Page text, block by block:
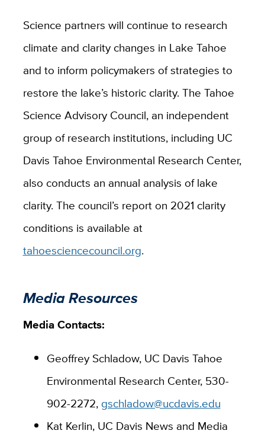
Science partners will continue to research
climate and clarity changes in Lake Tahoe
and to inform policymakers of strategies to
restore the lake’s historic clarity. The Tahoe
Science Advisory Council, an independent
group of research institutions, including UC
Davis Tahoe Environmental Research Center,
also conducts an annual analysis of lake
clarity. The council’s report on 2021 clarity
conditions is available at
tahoesciencecouncil.org.
Media Resources
Media Contacts:
Geoffrey Schladow, UC Davis Tahoe
Environmental Research Center, 530-
902-2272, gschladow@ucdavis.edu
Kat Kerlin, UC Davis News and Media